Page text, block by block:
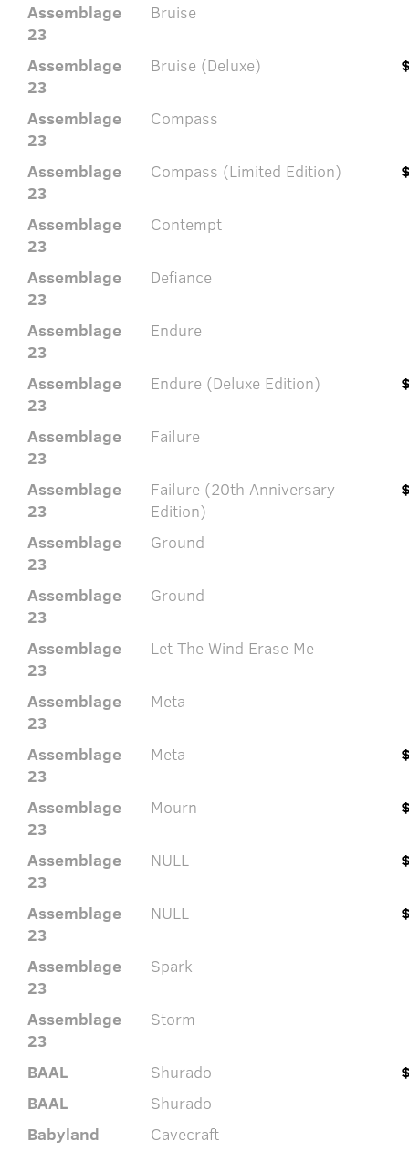
Assemblage
23
Bruise
Assemblage
23
Bruise (Deluxe)
Assemblage
23
Compass
Assemblage
23
Compass (Limited Edition)
Assemblage
23
Contempt
Assemblage
23
Defiance
Assemblage
23
Endure
Assemblage
23
Endure (Deluxe Edition)
Assemblage
23
Failure
Assemblage
23
Failure (20th Anniversary
Edition)
Assemblage
23
Ground
Assemblage
23
Ground
Assemblage
23
Let The Wind Erase Me
Assemblage
23
Meta
Assemblage
23
Meta
Assemblage
23
Mourn
Assemblage
23
NULL
Assemblage
23
NULL
Assemblage
23
Spark
Assemblage
23
Storm
BAAL Shurado
BAAL
Shurado
Babyland
Cavecraft